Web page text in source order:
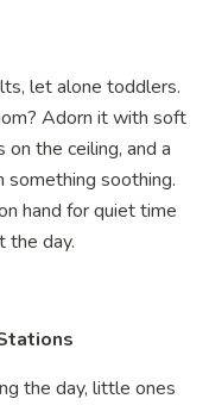
let alone toddlers.
Adorn it with soft
the ceiling, and a
soothing.
hand for quiet time
the day.
the day, little ones